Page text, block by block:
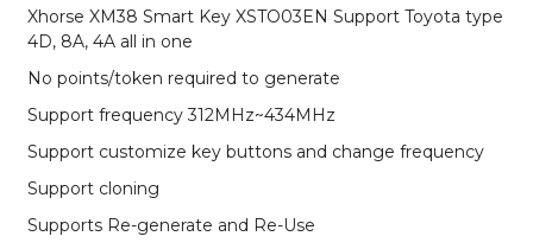
Universal
Smart
for
4D
8A
-
Chips
Xhorse XM38 Smart Key XSTO03EN Support Toyota type
4D, 8A, 4A all in one
No points/token required to generate
Support frequency 312MHz~434MHz
Support customize key buttons and change frequency
Support cloning
Supports Re-generate and Re-Use